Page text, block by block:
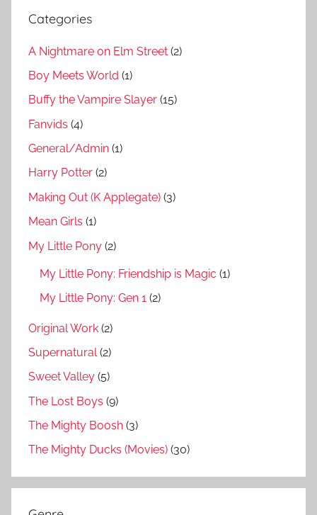
Categories
A Nightmare on Elm Street (2)
Boy Meets World (1)
Buffy the Vampire Slayer (15)
Fanvids (4)
General/Admin (1)
Harry Potter (2)
Making Out (K Applegate) (3)
Mean Girls (1)
My Little Pony (2)
My Little Pony: Friendship is Magic (1)
My Little Pony: Gen 1 (2)
Original Work (2)
Supernatural(2)
Sweet Valley (5)
The Lost Boys (9)
The Mighty Boosh (3)
The Mighty Ducks (Movies) (30)